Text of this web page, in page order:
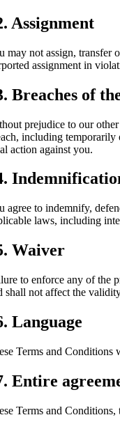
Assignment
may not assign, transfer
assignment in
Breaches of
prejudice to our
including temporarily
action against you.
agree to indemnify,
laws, including
Waiver
to enforce any of the
shall not affect the
Language
Terms and
Entire
Terms and